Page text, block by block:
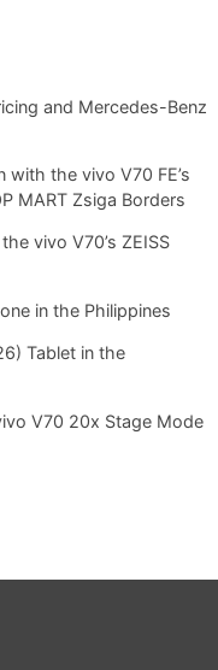
and Mercedes-Benz
the vivo V70 FE’s
MART Zsiga Borders
vivo V70’s ZEISS
in the Philippines
Tablet in the
V70 20x Stage Mode